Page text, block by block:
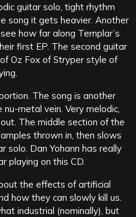
guitar solo, tight rhythm
song it gets heavier. Another
how far along Templar’s
first EP. The second guitar
Oz Fox of Stryper style of
The song is another
metal vein. Very melodic,
The middle section of the
thrown in, then slows
solo. Dan Yohann has really
playing on this CD.
the effects of artificial
how they can slowly kill us.
industrial (nominally), but